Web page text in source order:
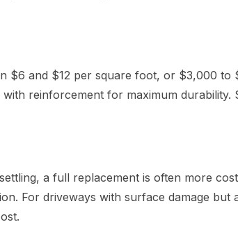
$6 and $12 per square foot, or $3,000
reinforcement for maximum
a full replacement is often more
For driveways with surface damage but